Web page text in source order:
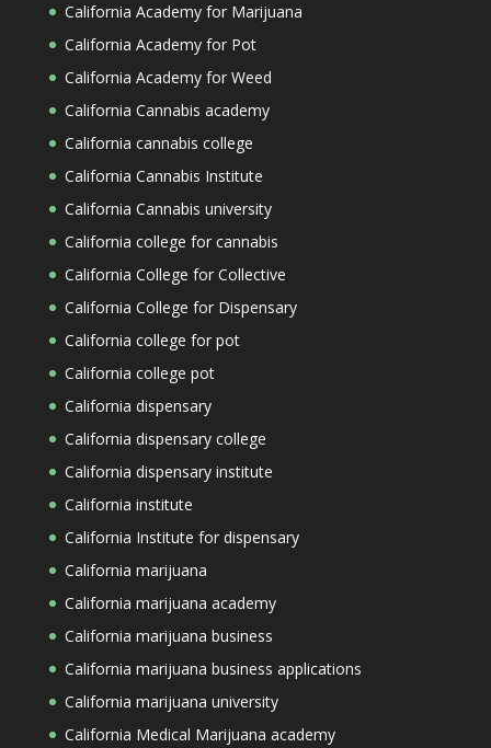
California Academy for Marijuana
California Academy for Pot
California Academy for Weed
California Cannabis academy
California cannabis college
California Cannabis Institute
California Cannabis university
California college for cannabis
California College for Collective
California College for Dispensary
California college for pot
California college pot
California dispensary
California dispensary college
California dispensary institute
California institute
California Institute for dispensary
California marijuana
California marijuana academy
California marijuana business
California marijuana business applications
California marijuana university
California Medical Marijuana academy